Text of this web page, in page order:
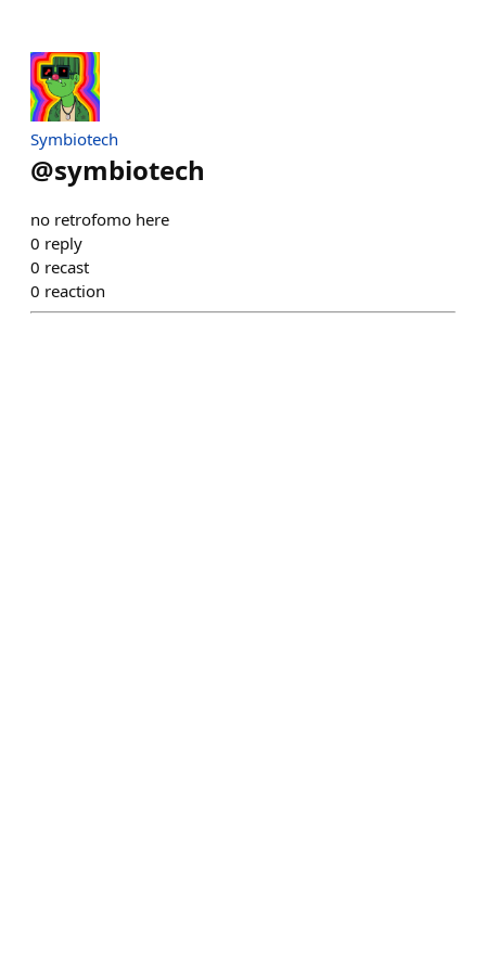
Symbiotech
@symbiotech
no retrofomo here
0 reply
0 recast
0 reaction